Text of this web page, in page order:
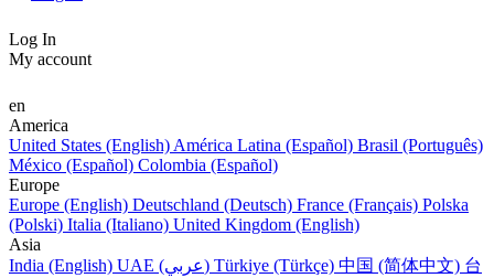
Log In
My account
en
America
United States (English) América Latina (Español) Brasil (Português)
México (Español) Colombia (Español)
Europe
Europe (English) Deutschland (Deutsch) France (Français) Polska
(Polski) Italia (Italiano) United Kingdom (English)
Asia
India (English)
UAE (عربي) Türkiye (Türkçe) 中国 (简体中文) 台